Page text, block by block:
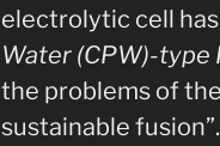
electrolytic cell
Water (CPW)-type
the problems of
sustainable fusion”.